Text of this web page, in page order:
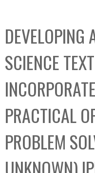
C
o
l
l
e
c
t
i
o
n
DEVELOPING
SCIENCE
PRACTICAL
PROBLEM
UNKNOWN)